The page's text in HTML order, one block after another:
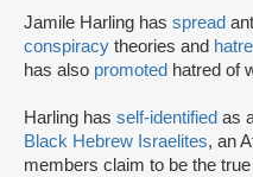
Jamile Harling has spread
conspiracy theories and
has also promoted hatred of
Harling has self-identified as
Black Hebrew Israelites, an
members claim to be the